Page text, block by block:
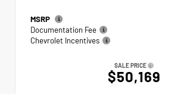
MSRP
Documentation Fee
Chevrolet Incentives
SALE PRICE
$50,169